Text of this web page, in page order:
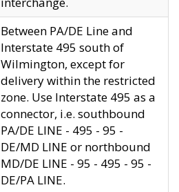
Between PA/DE Line and
Interstate 495 south of
Wilmington, except for
delivery within the restricted
zone. Use Interstate 495 as a
connector, i.e. southbound
PA/DE LINE - 495 - 95 -
DE/MD LINE or northbound
MD/DE LINE - 95 - 495 - 95 -
DE/PA LINE.